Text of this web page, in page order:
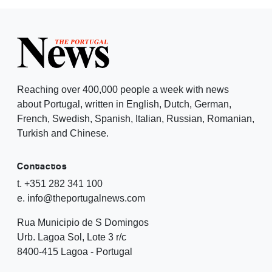
Reaching over 400,000 people a week with news
about Portugal, written in English, Dutch, German,
French, Swedish, Spanish, Italian, Russian, Romanian,
Turkish and Chinese.
Contactos
t. +351 282 341 100
e. info@theportugalnews.com
Rua Municipio de S Domingos
Urb. Lagoa Sol, Lote 3 r/c
8400-415 Lagoa - Portugal